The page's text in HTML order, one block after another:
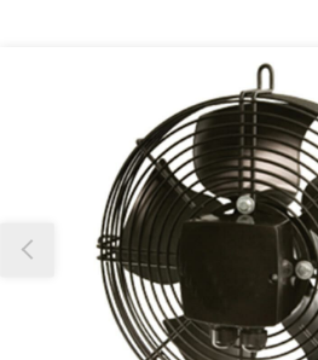
Our team will work to update